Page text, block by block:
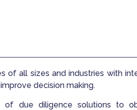
of all sizes and industries with
decision making.
due diligence solutions to